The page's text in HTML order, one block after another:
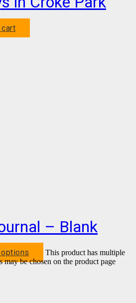
– Blank
This product has multiple
may be chosen on the product page